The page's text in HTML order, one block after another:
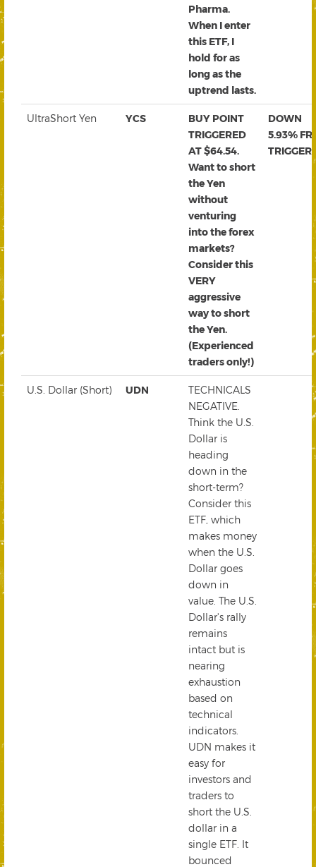
Pharma.
When I enter
this ETF, I
hold for as
long as the
uptrend lasts.
UltraShort Yen YCS
BUY POINT
TRIGGERED
AT $64.54.
Want to short
the Yen
without
venturing
into the forex
markets?
Consider this
VERY
aggressive
way to short
the Yen.
(Experienced
traders only!)
DOWN
5.93%
TRIGGER
U.S. Dollar (Short) UDN
TECHNICALS
NEGATIVE.
Think the U.S.
Dollar is
heading
down in the
short-term?
Consider this
ETF, which
makes money
when the U.S.
Dollar goes
down in
value. The U.S.
Dollar's rally
remains
intact but is
nearing
exhaustion
based on
technical
indicators.
UDN makes it
easy for
investors and
traders to
short the U.S.
dollar in a
single ETF. It
bounced